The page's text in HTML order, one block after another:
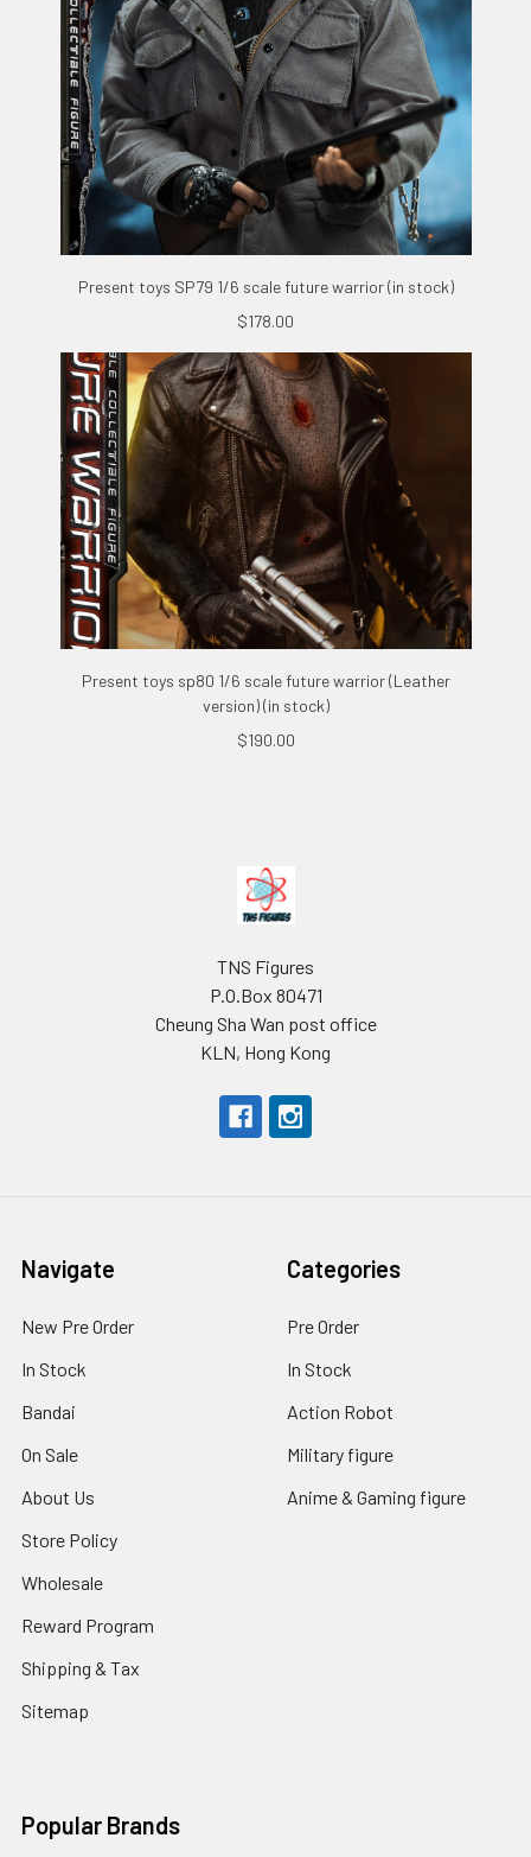
Present toys SP79 1/6 scale future warrior (in stock)
$178.00
Present toys sp80 1/6 scale future warrior (Leather
version) (in stock)
$190.00
TNS Figures
P.O.Box 80471
Cheung Sha Wan post office
KLN, Hong Kong
Navigate
New Pre Order
In Stock
Bandai
On Sale
About Us
Store Policy
Wholesale
Reward Program
Shipping & Tax
Sitemap
Categories
Pre Order
In Stock
Action Robot
Military figure
Anime & Gaming figure
Popular Brands